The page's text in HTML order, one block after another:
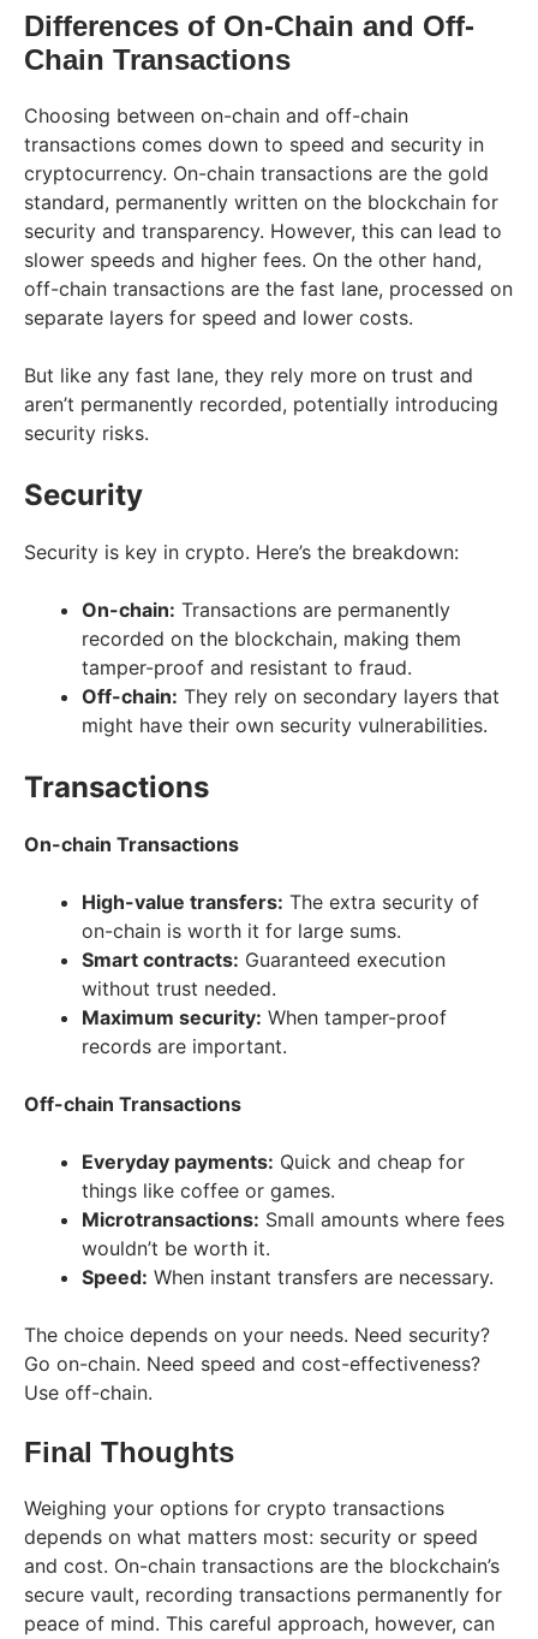
Differences of On-Chain and Off-
Chain Transactions
Choosing between on-chain and off-chain
transactions comes down to speed and security in
cryptocurrency. On-chain transactions are the gold
standard, permanently written on the blockchain for
security and transparency. However, this can lead to
slower speeds and higher fees. On the other hand,
off-chain transactions are the fast lane, processed on
separate layers for speed and lower costs.
But like any fast lane, they rely more on trust and
aren’t permanently recorded, potentially introducing
security risks.
Security
Security is key in crypto. Here’s the breakdown:
On-chain: Transactions are permanently
recorded on the blockchain, making them
tamper-proof and resistant to fraud.
Off-chain: They rely on secondary layers that
might have their own security vulnerabilities.
Transactions
On-chain Transactions
High-value transfers: The extra security of
on-chain is worth it for large sums.
Smart contracts: Guaranteed execution
without trust needed.
Maximum security: When tamper-proof
records are important.
Off-chain Transactions
Everyday payments: Quick and cheap for
things like coffee or games.
Microtransactions: Small amounts where fees
wouldn’t be worth it.
Speed: When instant transfers are necessary.
The choice depends on your needs. Need security?
Go on-chain. Need speed and cost-effectiveness?
Use off-chain.
Final Thoughts
Weighing your options for crypto transactions
depends on what matters most: security or speed
and cost. On-chain transactions are the blockchain’s
secure vault, recording transactions permanently for
peace of mind. This careful approach, however, can